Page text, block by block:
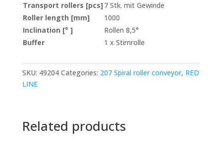
Transport rollers [pcs] 7 Stk. mit Gewinde
Roller length [mm]
1000
Inclination [° ]
Rollen 8,5°
Buffer
1 x Stirnrolle
SKU: 49204 Categories: 207 Spiral roller conveyor, RED
LINE
Related products